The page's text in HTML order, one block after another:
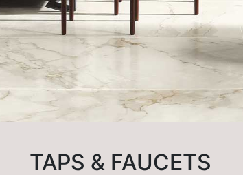
TAPS & FAUCETS